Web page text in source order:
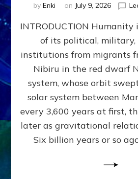
by Enki on July 9, 2026
INTRODUCTION
of its political, military,
institutions from migrants
Nibiru in the red dwarf
system, whose orbit
solar system between
every 3,600 years at first,
later as gravitational
Six billion years or so